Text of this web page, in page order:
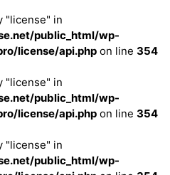
"license" in
public_html/wp-
license/api.php on line 354
"license" in
public_html/wp-
license/api.php on line 354
"license" in
public_html/wp-